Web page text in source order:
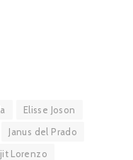
Elisse Joson
Janus del Prado
Lorenzo